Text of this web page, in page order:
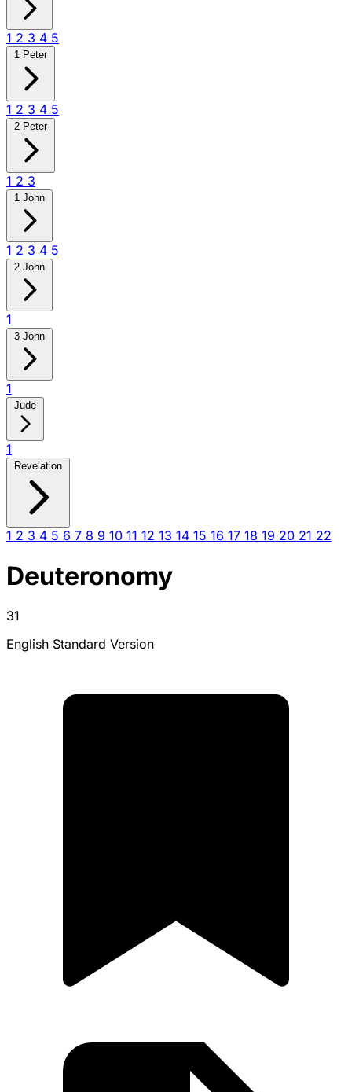
1 2 3 4 5
1 Peter
1 2 3 4 5
2 Peter
1 2 3
1 John
1 2 3 4 5
2 John
1
3 John
1
Jude
1
Revelation
1 2 3 4 5 6 7 8 9 10 11 12 13 14 15 16 17 18 19 20 21 22
Deuteronomy
31
English Standard Version